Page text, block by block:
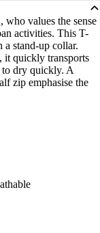
values the sense
activities. This T-
a stand-up collar.
quickly transports
to dry quickly. A
zip emphasise the